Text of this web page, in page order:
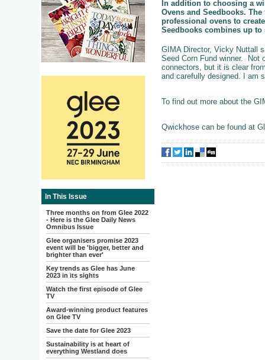
In This Issue
Three months on from Glee 2022
- Here is the Glee Daily News
Omnibus Issue
Glee organisers promise 2023
event will be 'bigger, better and
brighter than ever'
Key trends as Glee has June
2023 in its sights
Watch the first episode of Glee
TV
Award-winning product features
on Glee TV
Save the date for Glee 2023
Sustainability is at heart of
everything Westland does
In addition to choosing a
Ovens and Seedbooks.
professional ovens to
Seedbooks combines up
GIMA Director, Vicky Nuttall
Seed Corn Fund winner. Not
connectors, but it is clear
and carefully designed. I am
To find out more about the
Qwickhose can be found at